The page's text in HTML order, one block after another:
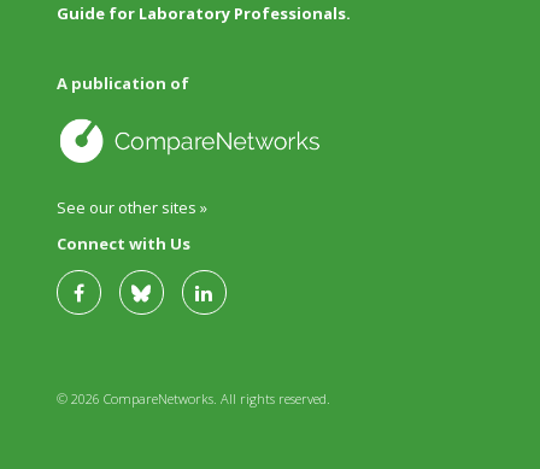
Guide for Laboratory Professionals.
A publication of
See our other sites »
Connect with Us
© 2026 CompareNetworks. All rights reserved.